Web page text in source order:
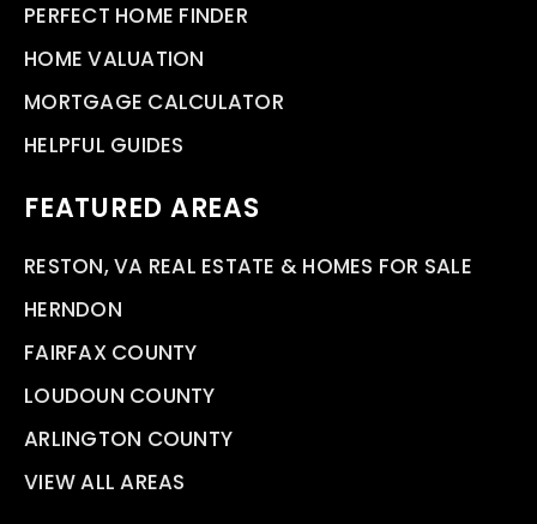
PERFECT HOME FINDER
HOME VALUATION
MORTGAGE CALCULATOR
HELPFUL GUIDES
FEATURED AREAS
RESTON, VA REAL ESTATE & HOMES FOR SALE
HERNDON
FAIRFAX COUNTY
LOUDOUN COUNTY
ARLINGTON COUNTY
VIEW ALL AREAS